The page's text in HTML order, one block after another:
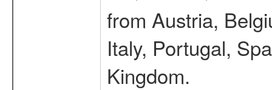
from Austria,
Italy, Portugal,
Kingdom.